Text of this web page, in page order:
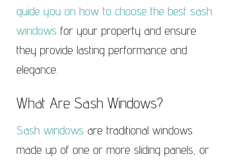
guide you on how to choose the best sash
windows for your property and ensure
they provide lasting performance and
elegance.
What Are Sash Windows?
Sash windows are traditional windows
made up of one or more sliding panels, or